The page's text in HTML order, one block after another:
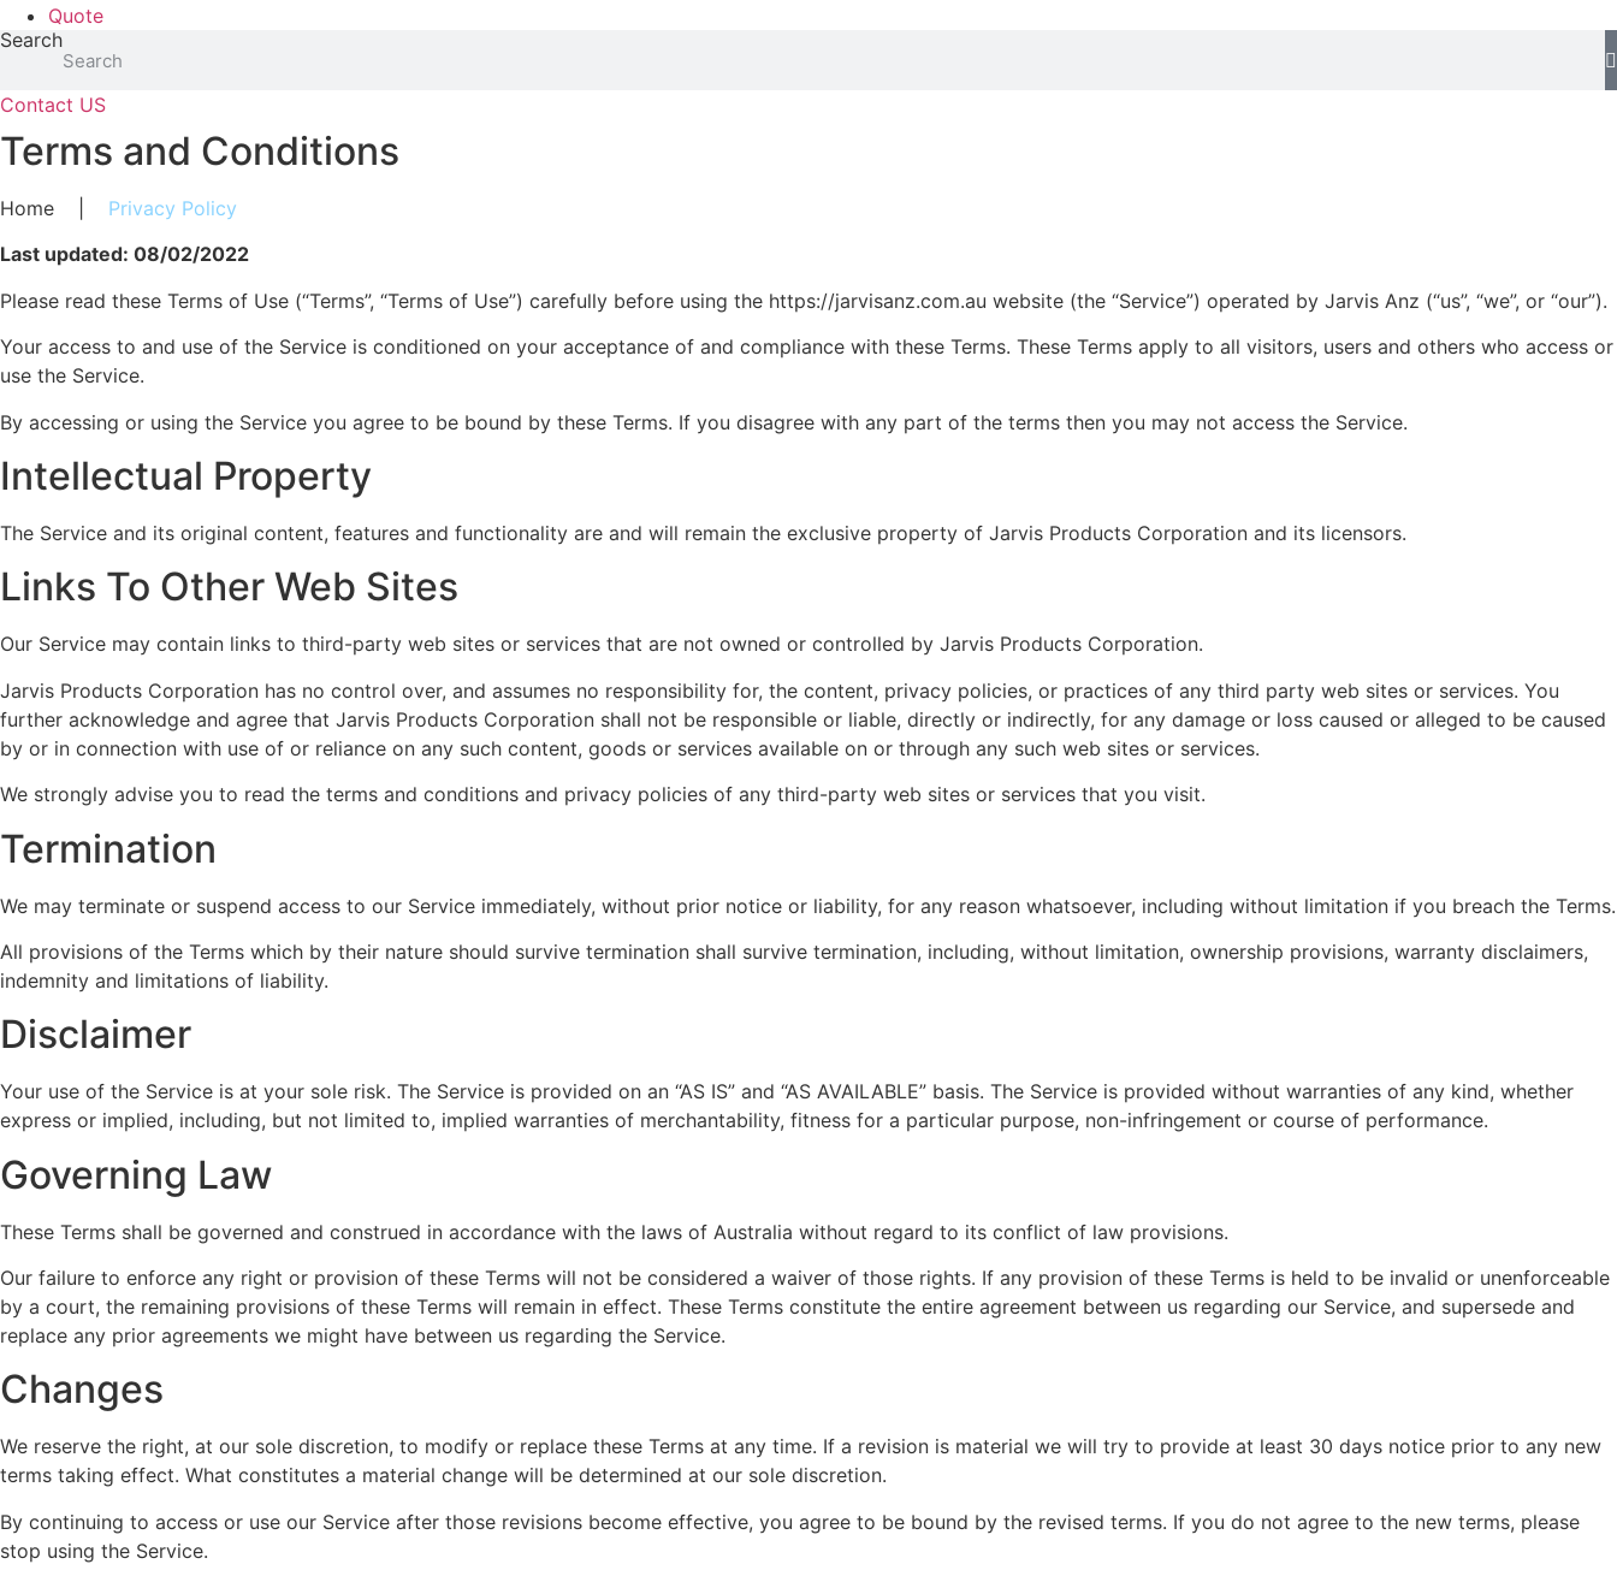
Quote
Search
Contact US
Terms and Conditions
Home
Privacy Policy
Last updated: 08/02/2022
Please read these Terms of Use (“Terms”, “Terms of Use”) carefully before using the https://jarvisanz.com.au website (the “Service”) operated by Jarvis Anz (“us”, “we”, or “our”).
Your access to and use of the Service is conditioned on your acceptance of and compliance with these Terms. These Terms apply to all visitors, users and others who access or
use the Service.
By accessing or using the Service you agree to be bound by these Terms. If you disagree with any part of the terms then you may not access the Service.
Intellectual Property
The Service and its original content, features and functionality are and will remain the exclusive property of Jarvis Products Corporation and its licensors.
Links To Other Web Sites
Our Service may contain links to third-party web sites or services that are not owned or controlled by Jarvis Products Corporation.
Jarvis Products Corporation has no control over, and assumes no responsibility for, the content, privacy policies, or practices of any third party web sites or services. You
further acknowledge and agree that Jarvis Products Corporation shall not be responsible or liable, directly or indirectly, for any damage or loss caused or alleged to be caused
by or in connection with use of or reliance on any such content, goods or services available on or through any such web sites or services.
We strongly advise you to read the terms and conditions and privacy policies of any third-party web sites or services that you visit.
Termination
We may terminate or suspend access to our Service immediately, without prior notice or liability, for any reason whatsoever, including without limitation if you breach the Terms.
All provisions of the Terms which by their nature should survive termination shall survive termination, including, without limitation, ownership provisions, warranty disclaimers,
indemnity and limitations of liability.
Disclaimer
Your use of the Service is at your sole risk. The Service is provided on an “AS IS” and “AS AVAILABLE” basis. The Service is provided without warranties of any kind, whether
express or implied, including, but not limited to, implied warranties of merchantability, fitness for a particular purpose, non-infringement or course of performance.
Governing Law
These Terms shall be governed and construed in accordance with the laws of Australia without regard to its conflict of law provisions.
Our failure to enforce any right or provision of these Terms will not be considered a waiver of those rights. If any provision of these Terms is held to be invalid or unenforceable
by a court, the remaining provisions of these Terms will remain in effect. These Terms constitute the entire agreement between us regarding our Service, and supersede and
replace any prior agreements we might have between us regarding the Service.
Changes
We reserve the right, at our sole discretion, to modify or replace these Terms at any time. If a revision is material we will try to provide at least 30 days notice prior to any new
terms taking effect. What constitutes a material change will be determined at our sole discretion.
By continuing to access or use our Service after those revisions become effective, you agree to be bound by the revised terms. If you do not agree to the new terms, please
stop using the Service.